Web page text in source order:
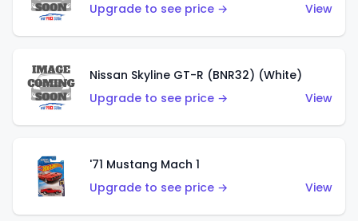
Upgrade to see price →
View
Nissan Skyline GT-R (BNR32) (White)
Upgrade to see price →
View
'71 Mustang Mach 1
Upgrade to see price →
View